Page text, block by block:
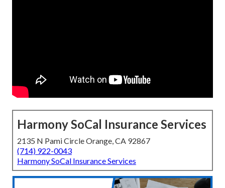
Harmony SoCal Insurance Services
2135 N Pami Circle Orange, CA 92867
(714) 922-0043
Harmony SoCal Insurance Services